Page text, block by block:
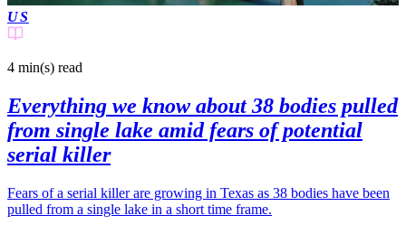
US
4 min(s) read
Everything we know about 38 bodies pulled
from single lake amid fears of potential
serial killer
Fears of a serial killer are growing in Texas as 38 bodies have been
pulled from a single lake in a short time frame.